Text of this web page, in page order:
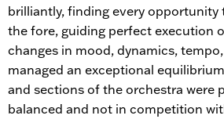
brilliantly, finding every opportunity
the fore, guiding perfect execution
changes in mood, dynamics,
managed an exceptional
and sections of the orchestra were
balanced and not in competition